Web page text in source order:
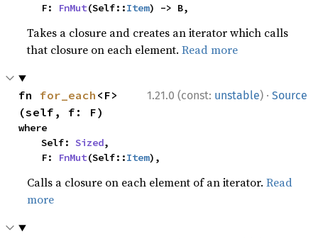
    F:
FnMut(Self::Item) -> B,
Takes a closure and creates an iterator which calls
that closure on each element.Read more
1.21.0 (const: unstable) · Source
fn for_each <F>
(self, f: F)
where
    Self:
Sized,
    F:
FnMut(Self::Item),
Calls a closure on each element of an iterator.Read
more